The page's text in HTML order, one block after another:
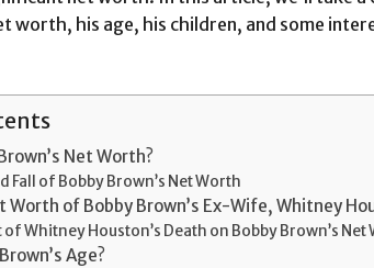
worth, his age, his children, and some
Net Worth?
Fall of Bobby Brown’s Net Worth
Worth of Bobby Brown’s Ex-Wife, Whitney
Whitney Houston’s Death on Bobby Brown’s Net
Age?